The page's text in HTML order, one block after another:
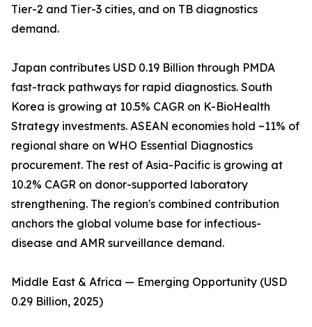
Tier-2 and Tier-3 cities, and on TB diagnostics
demand.
Japan contributes USD 0.19 Billion through PMDA
fast-track pathways for rapid diagnostics. South
Korea is growing at 10.5% CAGR on K-BioHealth
Strategy investments. ASEAN economies hold ~11% of
regional share on WHO Essential Diagnostics
procurement. The rest of Asia-Pacific is growing at
10.2% CAGR on donor-supported laboratory
strengthening. The region's combined contribution
anchors the global volume base for infectious-
disease and AMR surveillance demand.
Middle East & Africa — Emerging Opportunity (USD
0.29 Billion, 2025)